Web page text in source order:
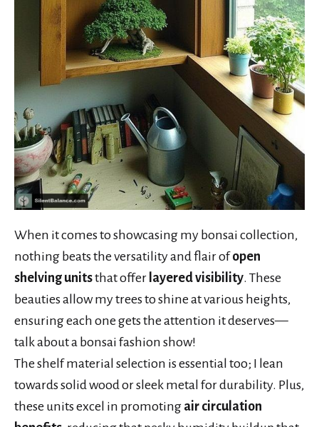
When it comes to showcasing my bonsai collection,
nothing beats the versatility and flair ofopen
shelving unitsthat offer layered visibility. These
beauties allow my trees to shine at various heights,
ensuring each one gets the attention it deserves—
talk about a bonsai fashion show!
The shelf material selection is essential too; I lean
towards solid wood or sleek metal for durability. Plus,
these units excel in promoting air circulation